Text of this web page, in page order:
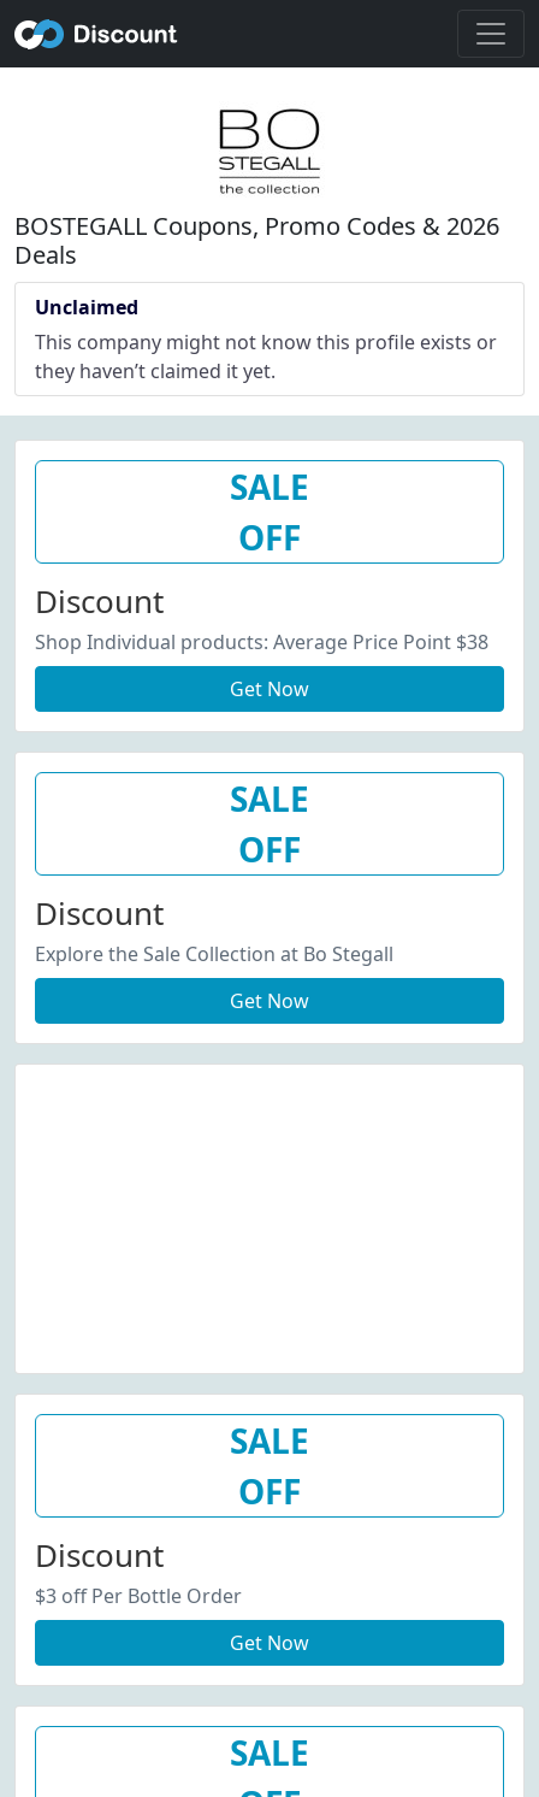
BOSTEGALL Coupons, Promo Codes & 2026
Deals
Unclaimed
This company might not know this profile exists or
they haven’t claimed it yet.
SALE
OFF
Discount
Shop Individual products: Average Price Point $38
Get Now
SALE
OFF
Discount
Explore the Sale Collection at Bo Stegall
Get Now
SALE
OFF
Discount
$3 off Per Bottle Order
Get Now
SALE